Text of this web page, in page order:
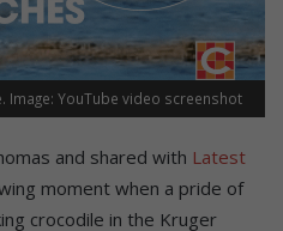
Image: YouTube video screenshot
and shared with Latest
moment when a pride of
crocodile in the Kruger